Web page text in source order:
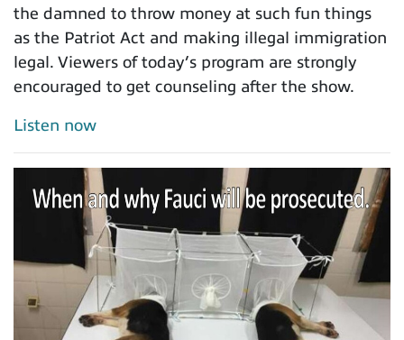
the damned to throw money at such fun things
as the Patriot Act and making illegal immigration
legal. Viewers of today’s program are strongly
encouraged to get counseling after the show.
Listen now